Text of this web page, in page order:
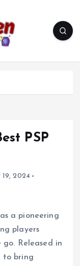
PSP
19, 2024
a pioneering
players
go. Released in
to bring